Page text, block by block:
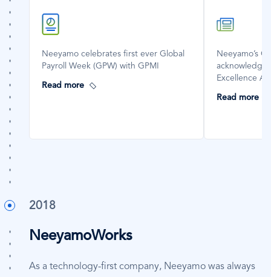
SVG
Icon
Neeyamo celebrates first ever Global
Payroll Week (GPW) with GPMI
Read more
SVG
Neeyamo’s
Excellence
Read more
2018
NeeyamoWorks
As a technology-first company, Neeyamo was always